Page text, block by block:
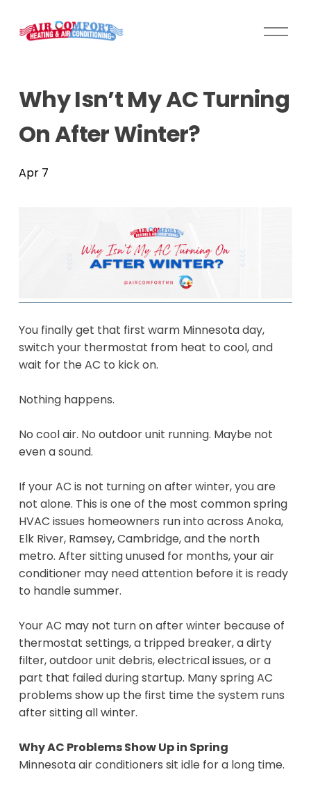
O
M
Why Isn’t My AC Turning
On After Winter?
Apr 7
You finally get that first warm Minnesota day,
switch your thermostat from heat to cool, and
wait for the AC to kick on.
Nothing happens.
No cool air. No outdoor unit running. Maybe not
even a sound.
If your AC is not turning on after winter, you are
not alone. This is one of the most common spring
HVAC issues homeowners run into across Anoka,
Elk River, Ramsey, Cambridge, and the north
metro. After sitting unused for months, your air
conditioner may need attention before it is ready
to handle summer.
Your AC may not turn on after winter because of
thermostat settings, a tripped breaker, a dirty
filter, outdoor unit debris, electrical issues, or a
part that failed during startup. Many spring AC
problems show up the first time the system runs
after sitting all winter.
Why AC Problems Show Up in Spring
Minnesota air conditioners sit idle for a long time.